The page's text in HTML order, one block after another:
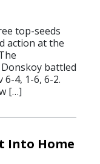
top-seeds
action at the
battled
4, 1-6, 6-2.
[…]
Into Home